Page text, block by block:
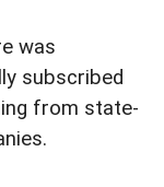
was
subscribed
from state-